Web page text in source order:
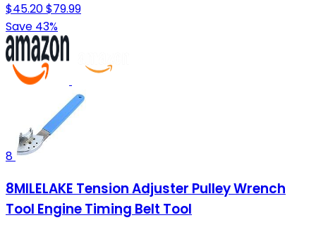
$45.20$79.99
Save 43%
8
8MILELAKE Tension Adjuster Pulley Wrench
Tool Engine Timing Belt Tool